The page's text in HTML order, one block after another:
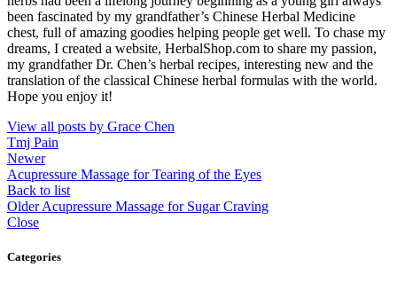
been fascinated by my grandfather’s Chinese Herbal Medicine
chest, full of amazing goodies helping people get well. To chase my
dreams, I created a website, HerbalShop.com to share my passion,
my grandfather Dr. Chen’s herbal recipes, interesting new and the
translation of the classical Chinese herbal formulas with the world.
Hope you enjoy it!
View all posts by Grace Chen
Tmj Pain
Newer
Acupressure Massage for Tearing of the Eyes
Back to list
Older Acupressure Massage for Sugar Craving
Close
Categories